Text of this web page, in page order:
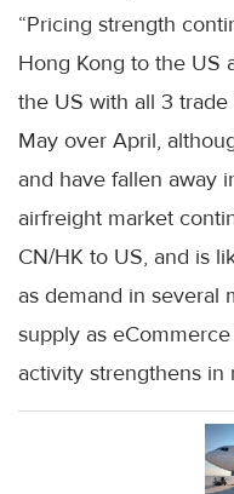
“Pricing strength
Hong Kong to the US
the US with all 3
May over April,
and have fallen away
airfreight market
CN/HK to US, and is
as demand in several
supply as
activity strengthens in